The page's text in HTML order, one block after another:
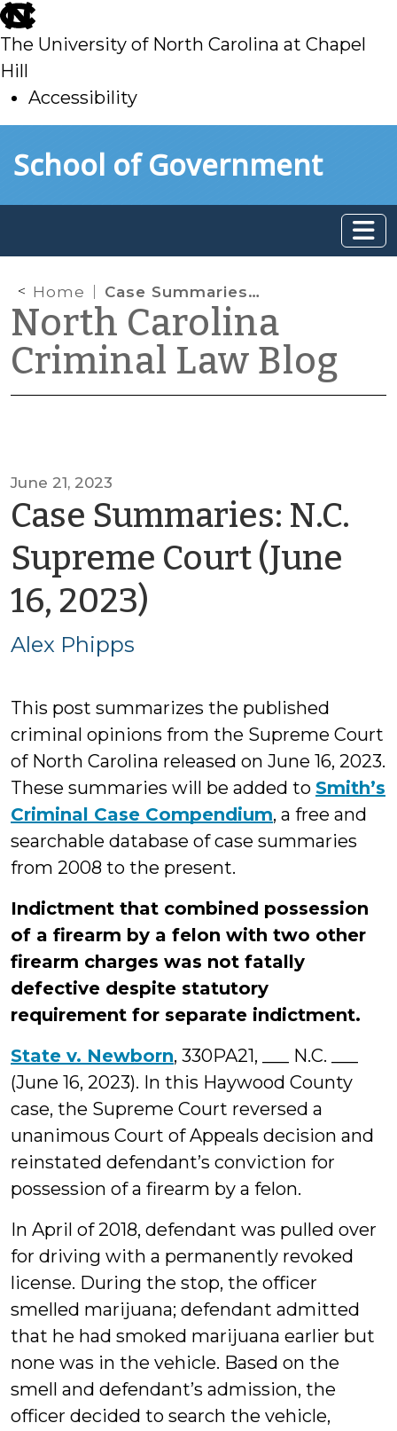
skip
to
main
The University of North Carolina at Chapel
Hill
Accessibility
toSchool of Government
Home Case Summaries: N.C. Supreme Court (June 16, 2023)
North Carolina
Criminal Law Blog
June 21, 2023
Case Summaries: N.C.
Supreme Court (June
16, 2023)
Alex Phipps
This post summarizes the published
criminal opinions from the Supreme Court
of North Carolina released on June 16, 2023.
These summaries will be added to Smith’s
Criminal Case Compendium, a free and
searchable database of case summaries
from 2008 to the present.
Indictment that combined possession
of a firearm by a felon with two other
firearm charges was not fatally
defective despite statutory
requirement for separate indictment.
State v. Newborn, 330PA21, ___ N.C. ___
(June 16, 2023). In this Haywood County
case, the Supreme Court reversed a
unanimous Court of Appeals decision and
reinstated defendant’s conviction for
possession of a firearm by a felon.
In April of 2018, defendant was pulled over
for driving with a permanently revoked
license. During the stop, the officer
smelled marijuana; defendant admitted
that he had smoked marijuana earlier but
none was in the vehicle. Based on the
smell and defendant’s admission, the
officer decided to search the vehicle,